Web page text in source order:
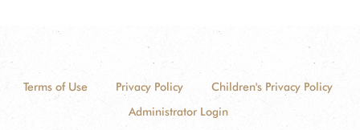
Terms of Use Privacy Policy
Children's Privacy Policy
Administrator Login